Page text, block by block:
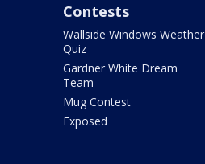
Contests
Wallside Windows Weather
Quiz
Gardner White Dream
Team
Mug Contest
Exposed